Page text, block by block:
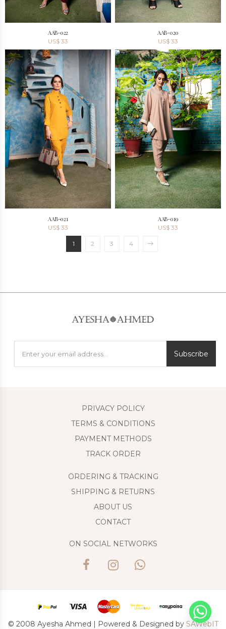
AAB-022
US$ 33
AAB-020
US$ 33
AAB-021
US$ 33
AAB-019
US$ 33
1 2 3 4
Subscribe
PRIVACY POLICY
TERMS & CONDITIONS
PAYMENT METHODS
TRACK ORDER
ORDERING & TRACKING
SHIPPING & RETURNS
ABOUT US
CONTACT
ON SOCIAL NETWORKS
© 2008 Ayesha Ahmed | Powered & Designed by SAWebIT